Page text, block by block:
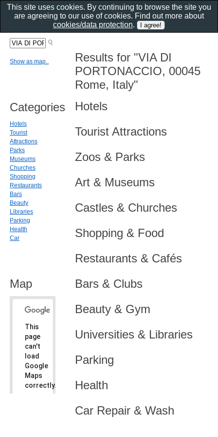
Results for "VIA DI
PORTONACCIO, 00045
Rome, Italy"
Hotels
Tourist Attractions
Zoos & Parks
Art & Museums
Castles & Churches
Shopping & Food
Restaurants & Cafés
Bars & Clubs
Beauty & Gym
Universities & Libraries
Parking
Health
Car Repair & Wash
Show as map..
Categories
Hotels
Tourist
Attractions
Parks
Museums
Churches
Shopping
Restaurants
Bars
Beauty
Libraries
Parking
Health
Car
Map
This
page
can't
load
Google
Maps
correctly.
This site uses cookies. By continuing to browse the site you
are agreeing to our use of cookies. Find out more about
cookies/data protection.